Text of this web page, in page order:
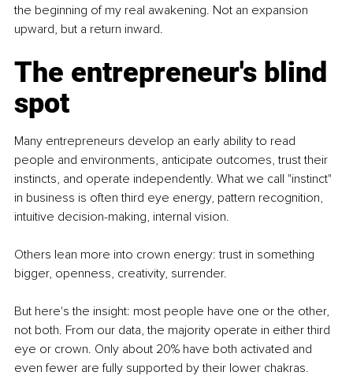
the beginning of my real awakening. Not an expansion
upward, but a return inward.
The entrepreneur's blind
spot
Many entrepreneurs develop an early ability to read
people and environments, anticipate outcomes, trust their
instincts, and operate independently. What we call "instinct"
in business is often third eye energy, pattern recognition,
intuitive decision-making, internal vision.
Others lean more into crown energy: trust in something
bigger, openness, creativity, surrender.
But here's the insight: most people have one or the other,
not both. From our data, the majority operate in either third
eye or crown. Only about 20% have both activated and
even fewer are fully supported by their lower chakras.